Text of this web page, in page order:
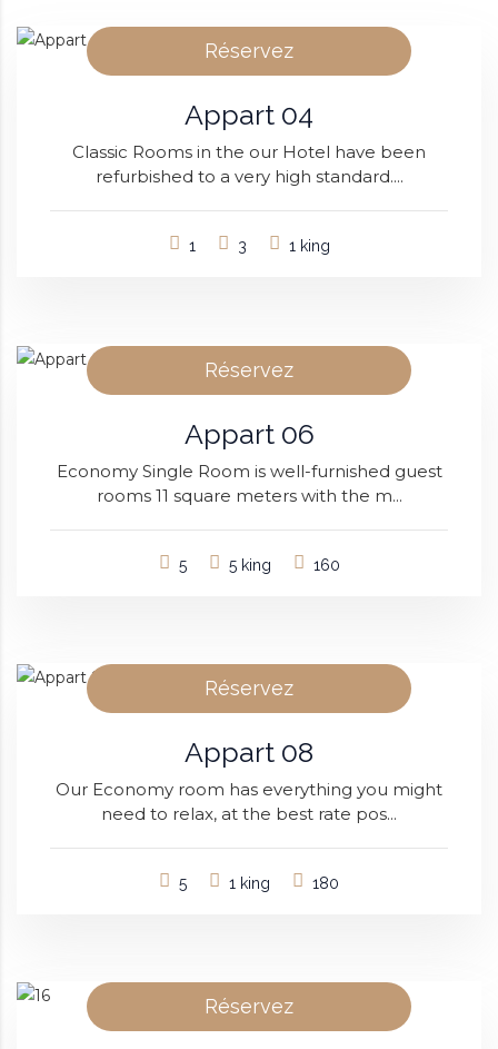
Réservez
Appart 04
Classic Rooms in the our Hotel have been
refurbished to a very high standard....
1 3 1 king
Réservez
Appart 06
Economy Single Room is well-furnished guest
rooms 11 square meters with the m...
5 5 king 160
Réservez
Appart 08
Our Economy room has everything you might
need to relax, at the best rate pos...
5 1 king 180
Réservez